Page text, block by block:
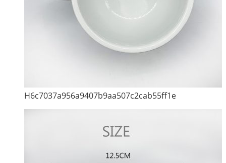
H6c7037a956a9407b9aa507c2cab55ff1e